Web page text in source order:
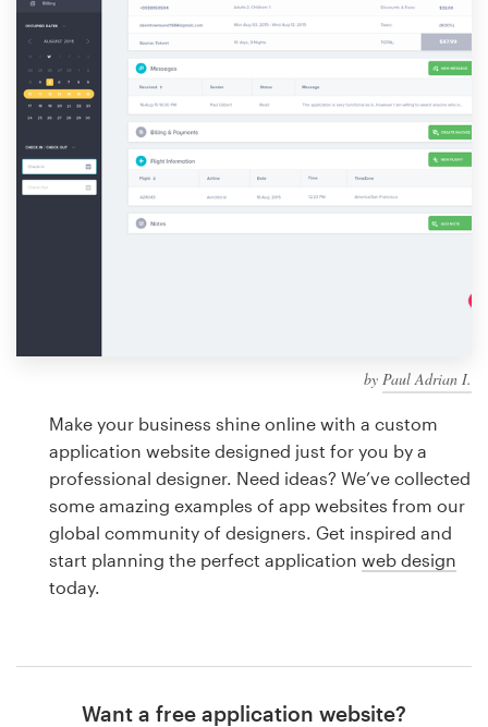
by Paul Adrian I.
Make your business shine online with a custom
application website designed just for you by a
professional designer. Need ideas? We’ve collected
some amazing examples of app websites from our
global community of designers. Get inspired and
start planning the perfect application web design
today.
Want a free application website?
Design contests
1-to-1 Projects
Find a designer
Discover inspiration
99designs Studio
design
Logo design
Business card
Web page design
Browse all categories